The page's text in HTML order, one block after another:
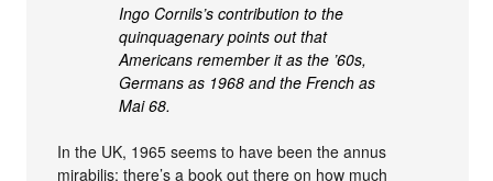
Ingo Cornils’s contribution to the
quinquagenary points out that
Americans remember it as the ’60s,
Germans as 1968 and the French as
Mai 68.
In the UK, 1965 seems to have been the annus
mirabilis; there’s a book out there on how much